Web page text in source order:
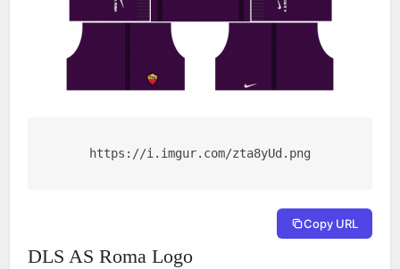
https://i.imgur.com/zta8yUd.png
Copy URL
DLS AS Roma Logo